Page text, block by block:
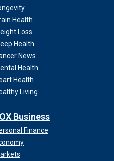
Health
Loss
Health
News
Health
Health
Living
Business
Finance